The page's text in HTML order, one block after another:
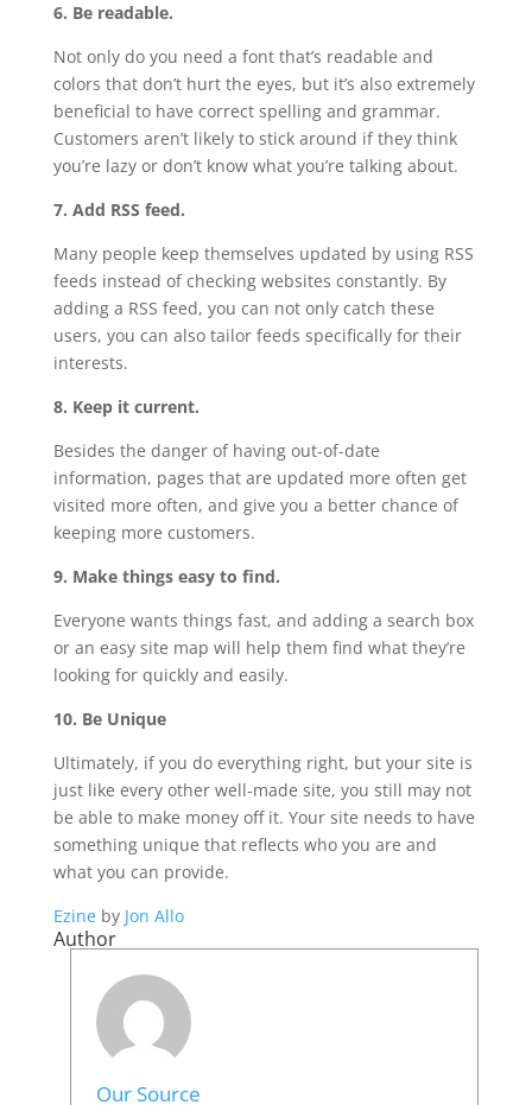
6. Be readable.
Not only do you need a font that’s readable and
colors that don’t hurt the eyes, but it’s also extremely
beneficial to have correct spelling and grammar.
Customers aren’t likely to stick around if they think
you’re lazy or don’t know what you’re talking about.
7. Add RSS feed.
Many people keep themselves updated by using RSS
feeds instead of checking websites constantly. By
adding a RSS feed, you can not only catch these
users, you can also tailor feeds specifically for their
interests.
8. Keep it current.
Besides the danger of having out-of-date
information, pages that are updated more often get
visited more often, and give you a better chance of
keeping more customers.
9. Make things easy to find.
Everyone wants things fast, and adding a search box
or an easy site map will help them find what they’re
looking for quickly and easily.
10. Be Unique
Ultimately, if you do everything right, but your site is
just like every other well-made site, you still may not
be able to make money off it. Your site needs to have
something unique that reflects who you are and
what you can provide.
Ezineby Jon Allo
Author
Our Source